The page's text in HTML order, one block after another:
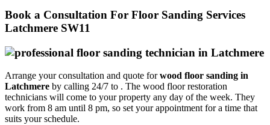
Book a Consultation For Floor Sanding Services
Latchmere SW11
Arrange your consultation and quote forwood floor sanding in
Latchmere by calling 24/7 to . The wood floor restoration
technicians will come to your property any day of the week. They
work from 8 am until 8 pm, so set your appointment for a time that
suits your schedule.